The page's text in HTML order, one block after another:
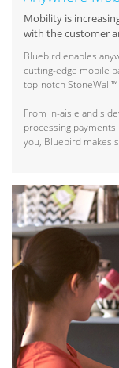
Mobility is
with the customer
Bluebird enables
cutting-edge mobile
top-notch
From in-aisle and
processing
you, Bluebird makes